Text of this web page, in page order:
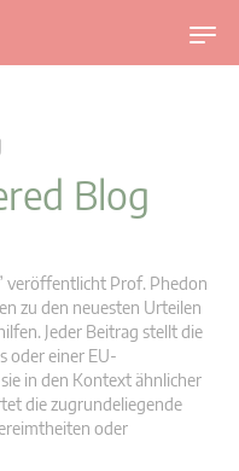
U
m
v
Blog
veröffentlicht Prof. Phedon
zu den neuesten Urteilen
Jeder Beitrag stellt die
oder einer EU-
in den Kontext ähnlicher
die zugrundeliegende
oder